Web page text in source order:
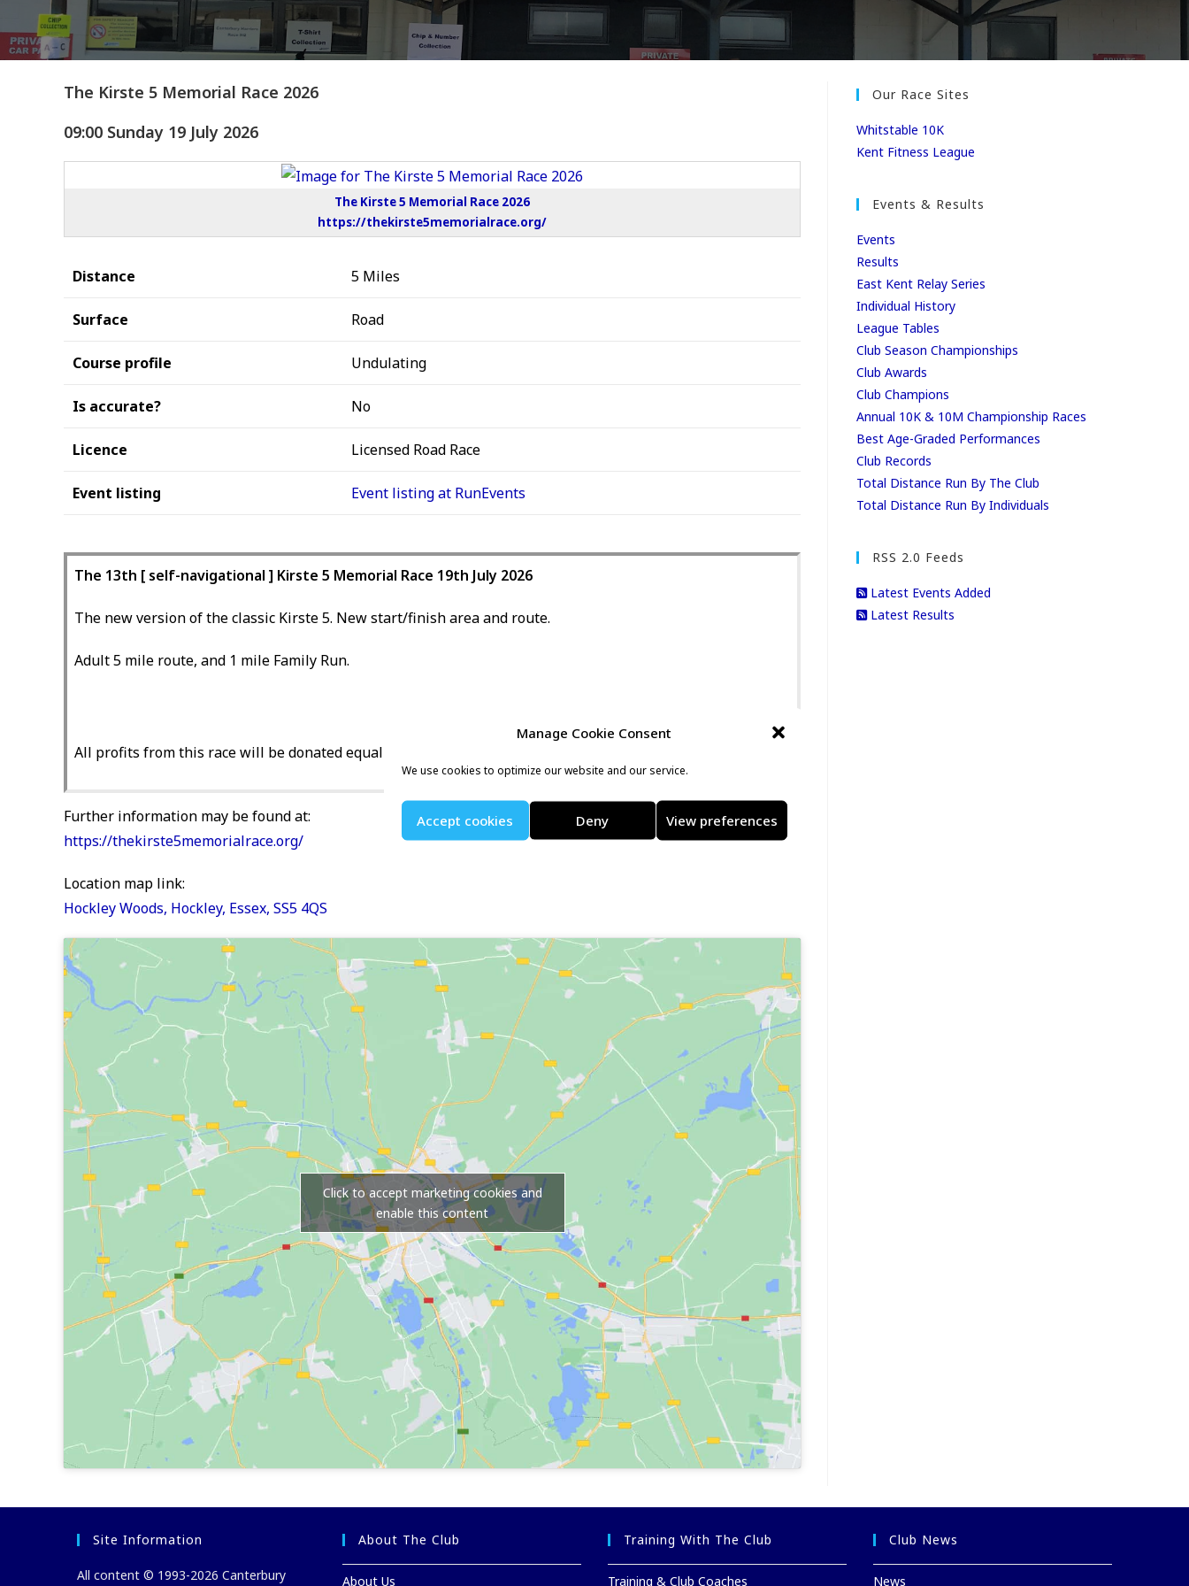
Manage Cookie Consent
We use cookies to optimize our website and our service.
Accept cookies Deny View preferences
The Kirste 5 Memorial Race 2026
09:00 Sunday 19 July 2026
The Kirste 5 Memorial Race 2026
https://thekirste5memorialrace.org/
Distance 5 Miles
Surface Road
Course profile Undulating
Is accurate? No
Licence Licensed Road Race
Event listing Event listing at RunEvents
The 13th [ self-navigational ] Kirste 5 Memorial Race 19th July 2026
The new version of the classic Kirste 5. New start/finish area and route.
Adult 5 mile route, and 1 mile Family Run.
All profits from this race will be donated equally between Lady McAdden, and Southend Breast Unit.
Further information may be found at:
https://thekirste5memorialrace.org/
Location map link:
Hockley Woods, Hockley, Essex, SS5 4QS
Click to accept marketing cookies and
enable this content
Our Race Sites
Whitstable 10K
Kent Fitness League
Events & Results
Events
Results
East Kent Relay Series
Individual History
League Tables
Club Season Championships
Club Awards
Club Champions
Annual 10K & 10M Championship Races
Best Age-Graded Performances
Club Records
Total Distance Run By The Club
Total Distance Run By Individuals
RSS 2.0 Feeds
Latest Events Added
Latest Results
Site Information
All content © 1993-2026 Canterbury
About The Club
About Us
Training With The Club
Training & Club Coaches
Club News
News